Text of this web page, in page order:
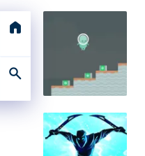
home
search